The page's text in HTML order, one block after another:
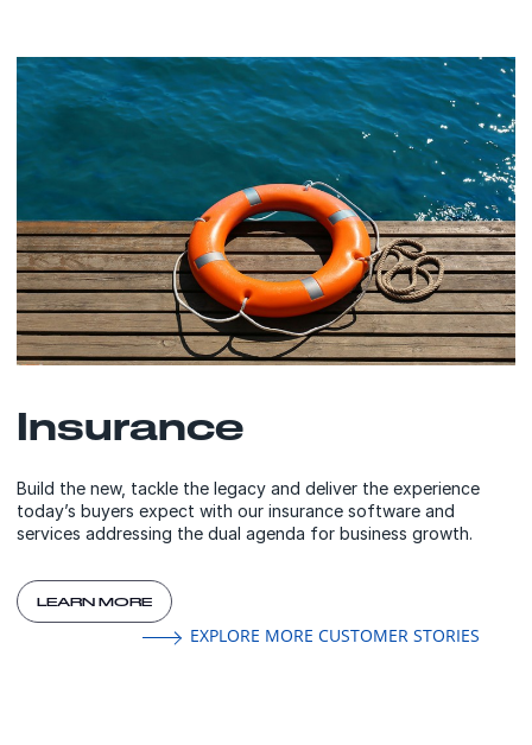
Insurance
Build the new, tackle the legacy and deliver the experience
today’s buyers expect with our insurance software and
services addressing the dual agenda for business growth.
LEARN MORE
EXPLORE MORE CUSTOMER STORIES